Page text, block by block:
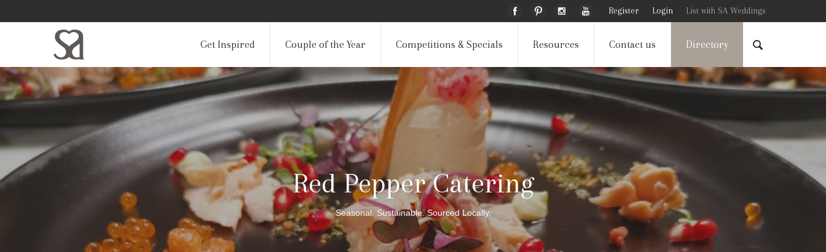
Register Login List with SA Weddings
Get Inspired Couple of the Year Competitions & Specials Resources Contact us Directory
Red Pepper Catering
Seasonal. Sustainable. Sourced Locally.